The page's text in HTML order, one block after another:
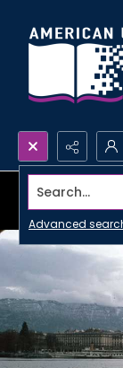
Search...
Advanced